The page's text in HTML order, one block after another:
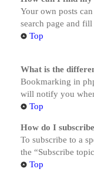
Your own posts
search page and
Top
What is the
Bookmarking in
will notify you
Top
How do I
To subscribe to a
the “Subscribe
Top